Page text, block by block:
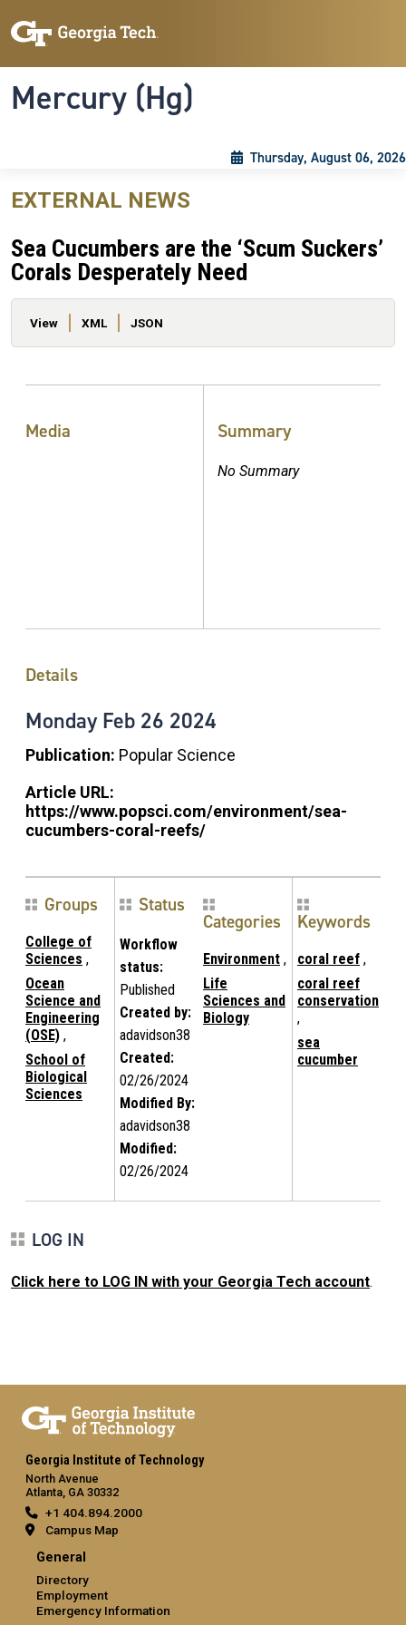
Mercury (Hg)
Thursday, August 06, 2026
EXTERNAL NEWS
Sea Cucumbers are the ‘Scum Suckers’
Corals Desperately Need
Primary tabs
View XML JSON
Media Summary
No Summary
Details
Monday Feb 26 2024
Publication: Popular Science
Article URL:
https://www.popsci.com/environment/sea-
cucumbers-coral-reefs/
Groups
College of
Sciences ,
Ocean
Science and
Engineering
(OSE) ,
School of
Biological
Sciences
Status
Workflow
status:
Published
Created by:
adavidson38
Created:
02/26/2024
Modified By:
adavidson38
Modified:
02/26/2024
Categories
Environment ,
Life
Sciences and
Biology
Keywords
coral reef ,
coral reef
conservation
,
sea
cucumber
LOG IN
Click here to LOG IN with your Georgia Tech account.
Georgia Institute of Technology
North Avenue
Atlanta, GA 30332
+1 404.894.2000
Campus Map
General
Directory
Employment
Emergency Information